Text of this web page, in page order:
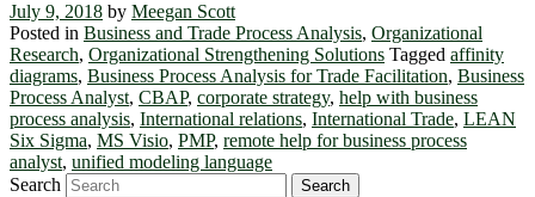
July 9, 2018 by Meegan Scott
Posted in Business and Trade Process Analysis, Organizational
Research, Organizational Strengthening Solutions Tagged affinity
diagrams, Business Process Analysis for Trade Facilitation, Business
Process Analyst, CBAP, corporate strategy, help with business
process analysis, International relations, International Trade, LEAN
Six Sigma, MS Visio, PMP, remote help for business process
analyst, unified modeling language
Search